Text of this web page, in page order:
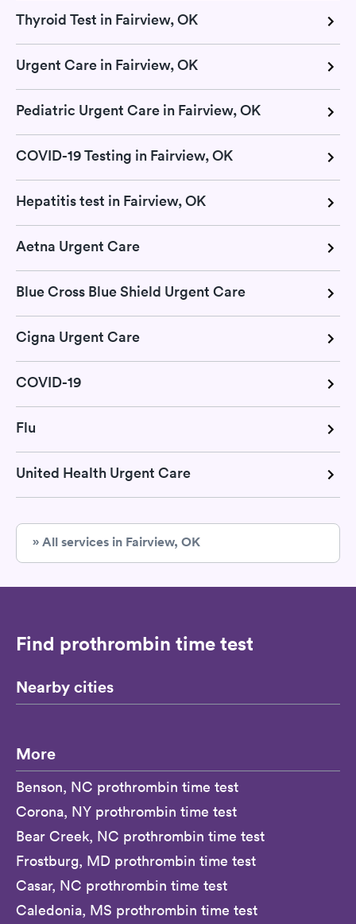
Thyroid Test in Fairview, OK
Urgent Care in Fairview, OK
Pediatric Urgent Care in Fairview, OK
COVID-19 Testing in Fairview, OK
Hepatitis test in Fairview, OK
Aetna Urgent Care
Blue Cross Blue Shield Urgent Care
Cigna Urgent Care
COVID-19
Flu
United Health Urgent Care
» All services in Fairview, OK
Find prothrombin time test
Nearby cities
More
Benson, NC prothrombin time test
Corona, NY prothrombin time test
Bear Creek, NC prothrombin time test
Frostburg, MD prothrombin time test
Casar, NC prothrombin time test
Caledonia, MS prothrombin time test